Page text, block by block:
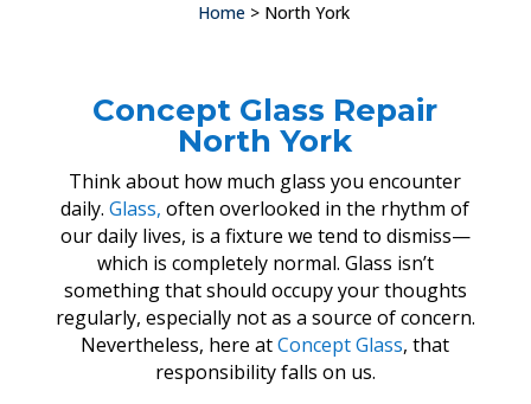
Home > North York
Concept Glass Repair
North York
Think about how much glass you encounter
daily.Glass,often overlooked in the rhythm of
our daily lives, is a fixture we tend to dismiss—
which is completely normal. Glass isn’t
something that should occupy your thoughts
regularly, especially not as a source of concern.
Nevertheless, here atConcept Glass, that
responsibility falls on us.